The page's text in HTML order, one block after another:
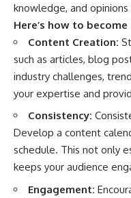
knowledge, and
Here’s how to
Content Creation:
such as articles, blog
industry challenges,
your expertise and
Consistency:
Develop a content
schedule. This not only
keeps your audience
Engagement: